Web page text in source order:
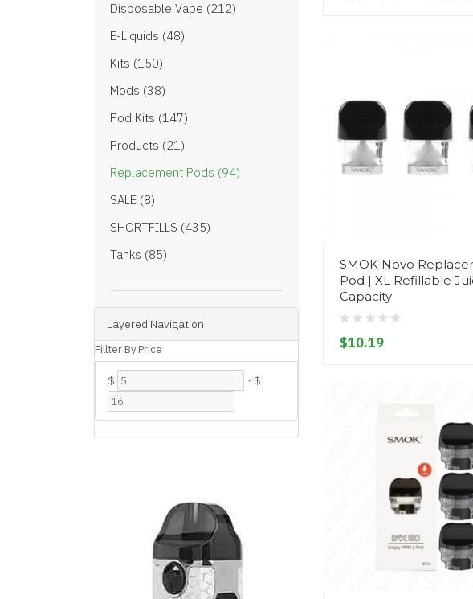
Layered Navigation
Fillter By Price
$ - $
Disposable Vape (212)
E-Liquids (48)
Kits (150)
Mods (38)
Pod Kits (147)
Products (21)
Replacement Pods (94)
SALE (8)
SHORTFILLS (435)
Tanks (85)
SMOK Novo
Pod | XL Refillable
Capacity
$10.19